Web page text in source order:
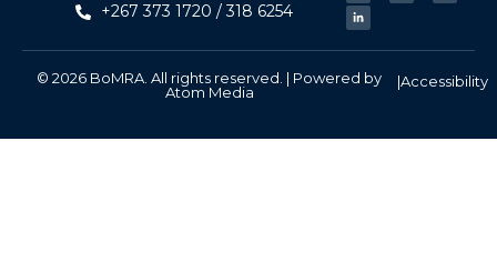
+267 373 1720 / 318 6254
© 2026 BoMRA. All rights reserved. | Powered by
Atom Media
|Accessibility